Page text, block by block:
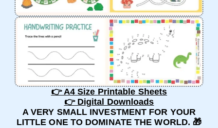
👉 A4 Size Printable Sheets
👉 Digital Downloads
A VERY SMALL INVESTMENT FOR YOUR
LITTLE ONE TO DOMINATE THE WORLD. 🎁